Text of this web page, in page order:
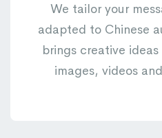
We tailor your
adapted to Chinese
brings creative
images, videos